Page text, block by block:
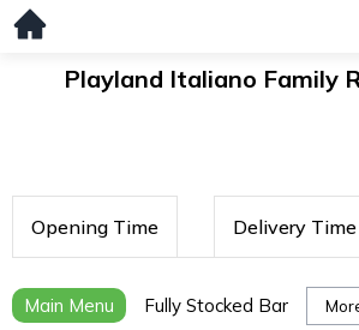
Playland Italiano Family
Opening Time Delivery Time
Main Menu Fully Stocked Bar